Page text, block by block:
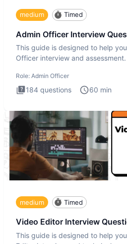
medium Timed
Admin Officer Interview
This guide is designed to help
Officer interview and
Role: Admin Officer
184 questions 60 min
medium Timed
Video Editor Interview
This guide is designed to help